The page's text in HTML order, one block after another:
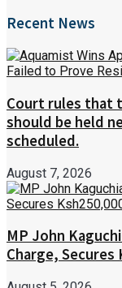
Recent News
Court rules that
should be held
scheduled.
August 7, 2026
MP John
Charge, Secures